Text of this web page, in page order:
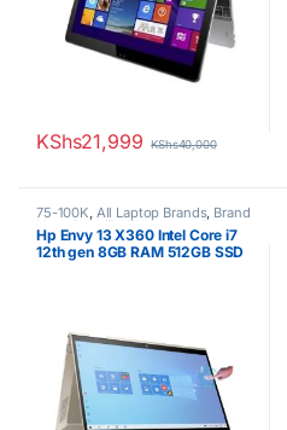
KShs21,999 KShs40,000
75-100K, All Laptop Brands, Brand
New, Core i7 , HP Laptops, Other
Laptops
Hp Envy 13 X360 Intel Core i7
12th gen 8GB RAM 512GB SSD